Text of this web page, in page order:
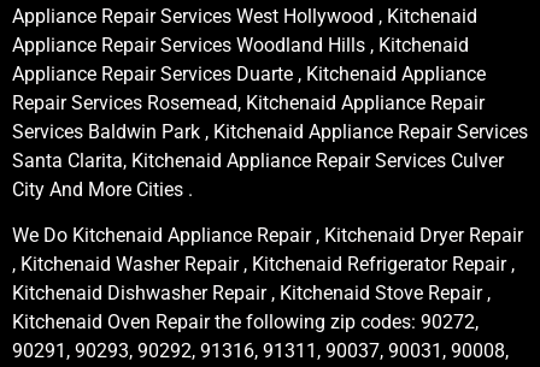
Appliance Repair Services West Hollywood , Kitchenaid
Appliance Repair Services Woodland Hills , Kitchenaid
Appliance Repair Services Duarte , Kitchenaid Appliance
Repair Services Rosemead, Kitchenaid Appliance Repair
Services Baldwin Park , Kitchenaid Appliance Repair Services
Santa Clarita, Kitchenaid Appliance Repair Services Culver
City And More Cities .
We Do Kitchenaid Appliance Repair , Kitchenaid Dryer Repair
, Kitchenaid Washer Repair , Kitchenaid Refrigerator Repair ,
Kitchenaid Dishwasher Repair , Kitchenaid Stove Repair ,
Kitchenaid Oven Repair the following zip codes: 90272,
90291, 90293, 90292, 91316, 91311, 90037, 90031, 90008,